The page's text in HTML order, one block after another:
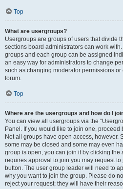
Top
What are usergroups?
Usergroups are groups of users that divide
sections board administrators can work
groups and each group can be assigned
an easy way for administrators to change
such as changing moderator permissions
forum.
Top
Where are the usergroups and how do I
You can view all usergroups via the
Panel. If you would like to join one,
Not all groups have open access, however.
some may be closed and some may even
group is open, you can join it by clicking the
requires approval to join you may request
button. The user group leader will need to
why you want to join the group. Please do
reject your request; they will have their